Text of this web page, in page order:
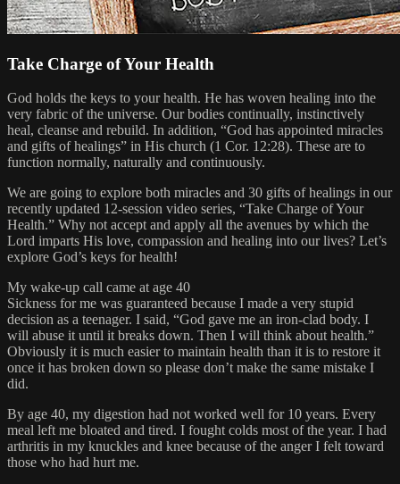
Take Charge of Your Health
God holds the keys to your health. He has woven healing into the
very fabric of the universe. Our bodies continually, instinctively
heal, cleanse and rebuild. In addition, “God has appointed miracles
and gifts of healings” in His church (1 Cor. 12:28). These are to
function normally, naturally and continuously.
We are going to explore both miracles and 30 gifts of healings in our
recently updated 12-session video series, “Take Charge of Your
Health.” Why not accept and apply all the avenues by which the
Lord imparts His love, compassion and healing into our lives? Let’s
explore God’s keys for health!
My wake-up call came at age 40
Sickness for me was guaranteed because I made a very stupid
decision as a teenager. I said, “God gave me an iron-clad body. I
will abuse it until it breaks down. Then I will think about health.”
Obviously it is much easier to maintain health than it is to restore it
once it has broken down so please don’t make the same mistake I
did.
By age 40, my digestion had not worked well for 10 years. Every
meal left me bloated and tired. I fought colds most of the year. I had
arthritis in my knuckles and knee because of the anger I felt toward
those who had hurt me.